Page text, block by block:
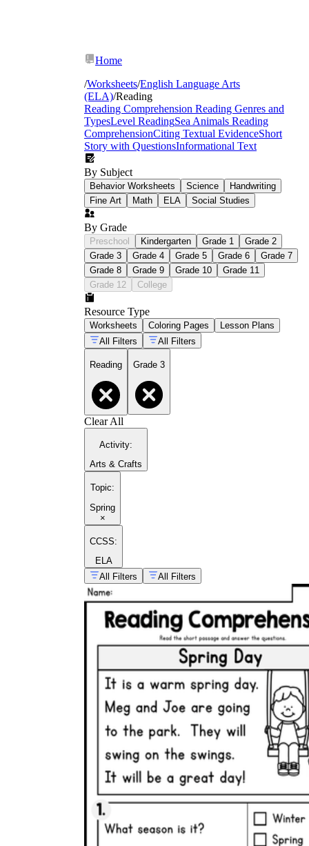
Home
/Worksheets/English Language Arts
(ELA)/Reading
Reading Comprehension Reading Genres and
TypesLevel ReadingSea Animals Reading
ComprehensionCiting Textual EvidenceShort
Story with QuestionsInformational Text
By Subject
Behavior Worksheets Science
Handwriting
Fine Art
Math ELA Social Studies
By Grade
Preschool Kindergarten Grade 1
Grade 2
Grade 3
Grade 4 Grade 5 Grade 6
Grade 7
Grade 8
Grade 9 Grade 10
Grade 11
Grade 12
College
Resource Type
Worksheets Coloring Pages
Lesson Plans
All Filters
All Filters
Reading Grade 3
Clear All
Activity:
Arts & Crafts
Topic:
Spring
×
CCSS:
ELA
All Filters
All Filters